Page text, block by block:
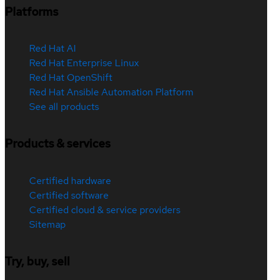
Platforms
Red Hat AI
Red Hat Enterprise Linux
Red Hat OpenShift
Red Hat Ansible Automation Platform
See all products
Products & services
Certified hardware
Certified software
Certified cloud & service providers
Sitemap
Try, buy, sell